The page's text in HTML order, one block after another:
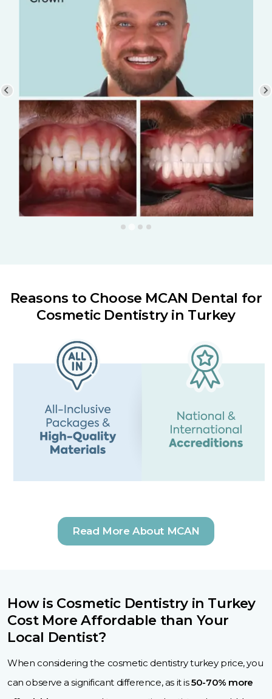
Reasons to Choose MCAN Dental for
Cosmetic Dentistry in Turkey
Read More About MCAN
How is Cosmetic Dentistry in Turkey
Cost More Affordable than Your
Local Dentist?
When considering the cosmetic dentistry turkey price, you
can observe a significant difference, as it is50-70% more